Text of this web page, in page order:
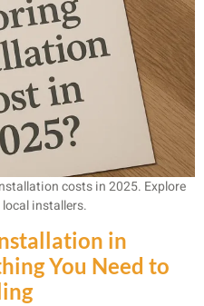
costs in 2025. Explore
installers.
in
You Need to